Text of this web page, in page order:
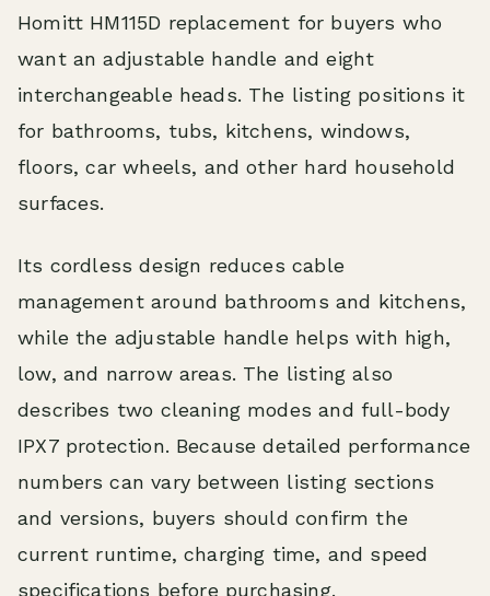
Homitt HM115D replacement for buyers who
want an adjustable handle and eight
interchangeable heads. The listing positions it
for bathrooms, tubs, kitchens, windows,
floors, car wheels, and other hard household
surfaces.
Its cordless design reduces cable
management around bathrooms and kitchens,
while the adjustable handle helps with high,
low, and narrow areas. The listing also
describes two cleaning modes and full-body
IPX7 protection. Because detailed performance
numbers can vary between listing sections
and versions, buyers should confirm the
current runtime, charging time, and speed
specifications before purchasing.